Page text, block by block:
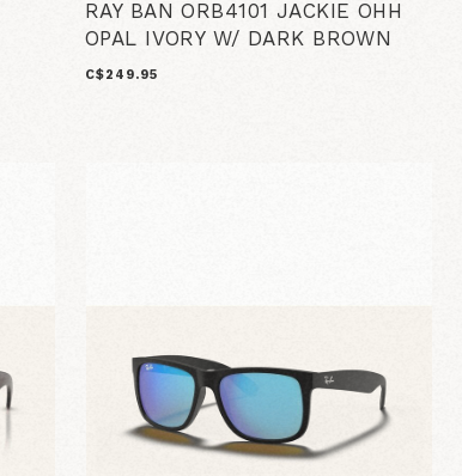
RAY BAN ORB4101 JACKIE OHH
OPAL IVORY W/ DARK BROWN
C$249.95